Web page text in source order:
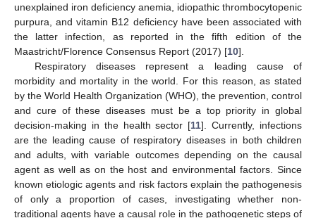
unexplained iron deficiency anemia, idiopathic thrombocytopenic
purpura, and vitamin B12 deficiency have been associated with
the latter infection, as reported in the fifth edition of the
Maastricht/Florence Consensus Report (2017) [10].
Respiratory diseases represent a leading cause of
morbidity and mortality in the world. For this reason, as stated
by the World Health Organization (WHO), the prevention, control
and cure of these diseases must be a top priority in global
decision-making in the health sector [11]. Currently, infections
are the leading cause of respiratory diseases in both children
and adults, with variable outcomes depending on the causal
agent as well as on the host and environmental factors. Since
known etiologic agents and risk factors explain the pathogenesis
of only a proportion of cases, investigating whether non-
traditional agents have a causal role in the pathogenetic steps of